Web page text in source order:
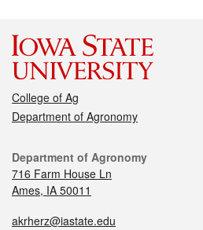
College of Ag
Department of Agronomy
Department of Agronomy
716 Farm House Ln
Ames, IA 50011
akrherz@iastate.edu